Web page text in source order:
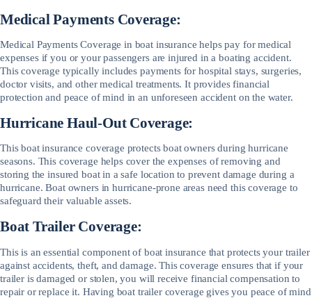
Medical Payments Coverage:
Medical Payments Coverage in boat insurance helps pay for medical
expenses if you or your passengers are injured in a boating accident.
This coverage typically includes payments for hospital stays, surgeries,
doctor visits, and other medical treatments. It provides financial
protection and peace of mind in an unforeseen accident on the water.
Hurricane Haul-Out Coverage:
This boat insurance coverage protects boat owners during hurricane
seasons. This coverage helps cover the expenses of removing and
storing the insured boat in a safe location to prevent damage during a
hurricane. Boat owners in hurricane-prone areas need this coverage to
safeguard their valuable assets.
Boat Trailer Coverage:
This is an essential component of boat insurance that protects your trailer
against accidents, theft, and damage. This coverage ensures that if your
trailer is damaged or stolen, you will receive financial compensation to
repair or replace it. Having boat trailer coverage gives you peace of mind